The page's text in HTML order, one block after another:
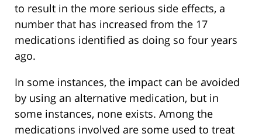
to result in the more serious side effects, a
number that has increased from the 17
medications identified as doing so four years
ago.
In some instances, the impact can be avoided
by using an alternative medication, but in
some instances, none exists. Among the
medications involved are some used to treat